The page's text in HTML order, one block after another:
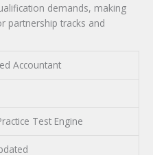
demands, making
partnership tracks and
Accountant
Test Engine